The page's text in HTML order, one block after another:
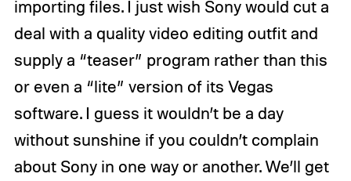
importing files. I just wish Sony would cut a
deal with a quality video editing outfit and
supply a “teaser” program rather than this
or even a “lite” version of its Vegas
software. I guess it wouldn’t be a day
without sunshine if you couldn’t complain
about Sony in one way or another. We’ll get